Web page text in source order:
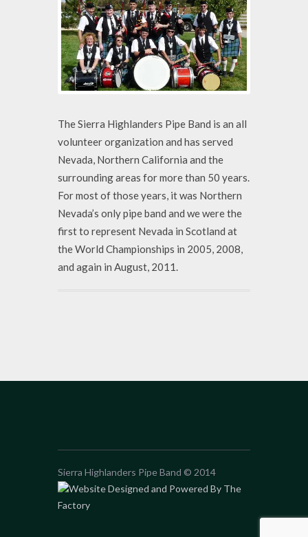
The Sierra Highlanders Pipe Band is an all
volunteer organization and has served
Nevada, Northern California and the
surrounding areas for more than 50 years.
For most of those years, it was Northern
Nevada’s only pipe band and we were the
first to represent Nevada in Scotland at
the World Championships in 2005, 2008,
and again in August, 2011.
Sierra Highlanders Pipe Band © 2014
Website Designed and Powered By The
Factory